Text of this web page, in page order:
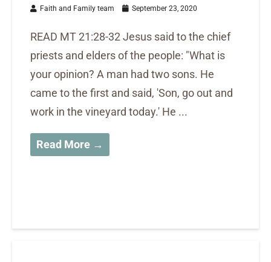
Faith and Family team September 23, 2020
READ MT 21:28-32 Jesus said to the chief
priests and elders of the people: "What is
your opinion? A man had two sons. He
came to the first and said, 'Son, go out and
work in the vineyard today.' He ...
Read More →